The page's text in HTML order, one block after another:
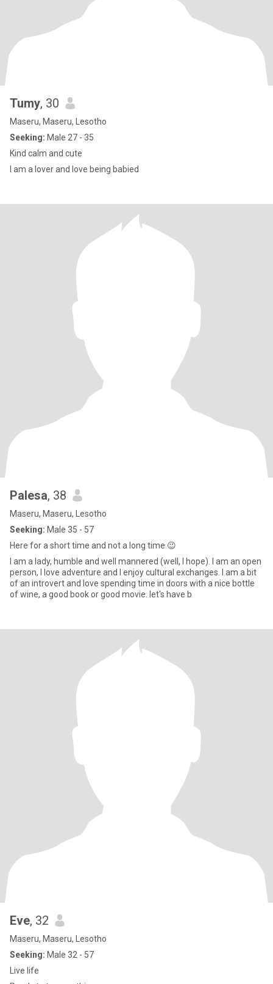
Tumy, 30
Maseru, Maseru, Lesotho
Seeking: Male 27 - 35
Kind calm and cute
I am a lover and love being babied
Palesa, 38
Maseru, Maseru, Lesotho
Seeking: Male 35 - 57
Here for a short time and not a long time 😉
I am a lady, humble and well mannered (well, I hope). I am an open
person, I love adventure and I enjoy cultural exchanges. I am a bit
of an introvert and love spending time in doors with a nice bottle
of wine, a good book or good movie. let's have b
Eve, 32
Maseru, Maseru, Lesotho
Seeking: Male 32 - 57
Live life